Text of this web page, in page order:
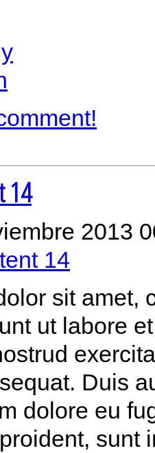
14
2013
sit amet,
ut labore
Duis
dolore eu
sunt